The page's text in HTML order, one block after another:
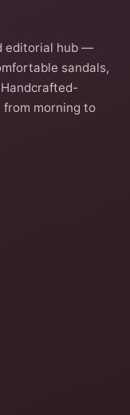
editorial hub —
sandals,
morning to